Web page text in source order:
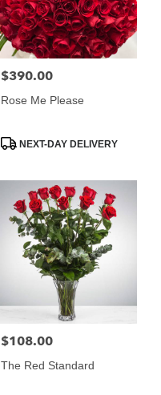
Price:
$390.00
Rose Me Please
ProductNEXT-DAY DELIVERY
Price:
$108.00
The Red Standard